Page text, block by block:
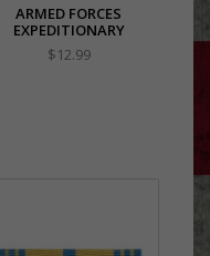
ARMED FORCES
EXPEDITIONARY
$12.99